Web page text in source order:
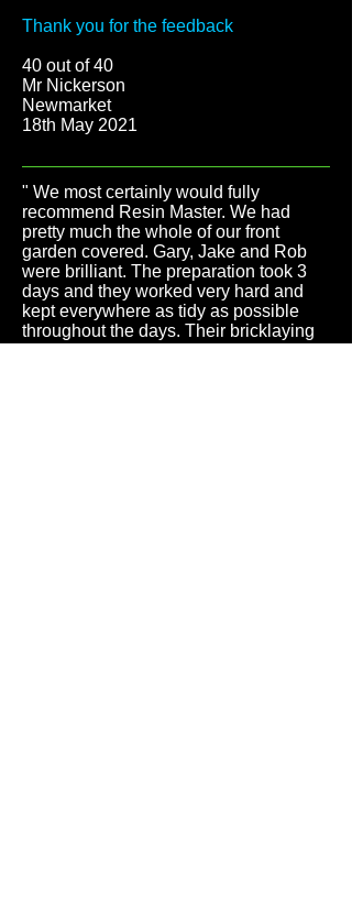
Thank you for the feedback
40 out of 40
Mr Nickerson
Newmarket
18th May 2021
" We most certainly would fully
recommend Resin Master. We had
pretty much the whole of our front
garden covered. Gary, Jake and Rob
were brilliant. The preparation took 3
days and they worked very hard and
kept everywhere as tidy as possible
throughout the days. Their bricklaying